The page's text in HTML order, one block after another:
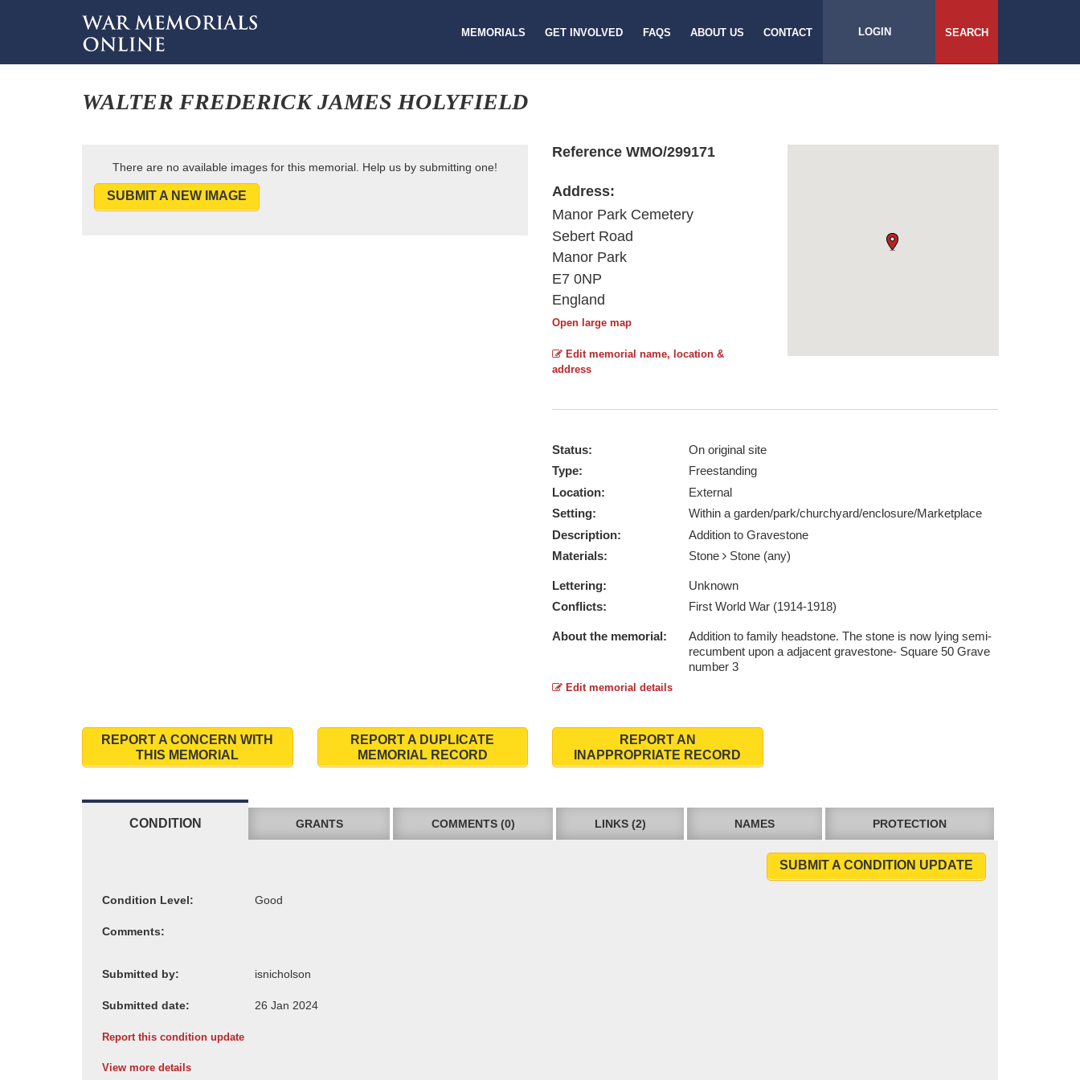
MEMORIALS GET INVOLVED FAQS ABOUT US CONTACT LOGIN SEARCH
WALTER FREDERICK JAMES HOLYFIELD
There are no available images for this memorial. Help us by submitting one!
SUBMIT A NEW IMAGE
Reference WMO/299171
Address:
Manor Park Cemetery
Sebert Road
Manor Park
E7 0NP
England
Open large map
Edit memorial name, location &
address
Status:
On original site
Type:
Freestanding
Location:
External
Setting:
Within a garden/park/churchyard/enclosure/Marketplace
Description:
Addition to Gravestone
Materials:
Stone Stone (any)
Lettering:
Unknown
Conflicts:
First World War (1914-1918)
About the memorial:
Addition to family headstone. The stone is now lying semi-
recumbent upon a adjacent gravestone- Square 50 Grave
number 3
Edit memorial details
REPORT A CONCERN WITH
THIS MEMORIAL
REPORT A DUPLICATE
MEMORIAL RECORD
REPORT AN
INAPPROPRIATE RECORD
CONDITION GRANTS COMMENTS (0) LINKS (2) NAMES PROTECTION
SUBMIT A CONDITION UPDATE
Condition Level:
Comments:
Submitted by:
Submitted date:
Report this condition update
View more details